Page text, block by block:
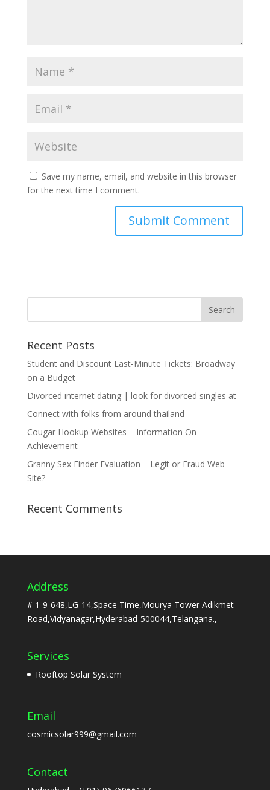
Save my name, email, and website in this browser
for the next time I comment.
Recent Posts
Student and Discount Last-Minute Tickets: Broadway
on a Budget
Divorced internet dating | look for divorced singles at
Connect with folks from around thailand
Cougar Hookup Websites – Information On
Achievement
Granny Sex Finder Evaluation – Legit or Fraud Web
Site?
Recent Comments
Address
# 1-9-648,LG-14,Space Time,Mourya Tower Adikmet
Road,Vidyanagar,Hyderabad-500044,Telangana.,
Services
Rooftop Solar System
Email
cosmicsolar999@gmail.com
Contact